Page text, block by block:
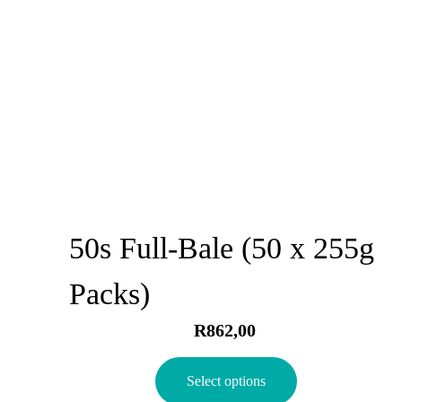
50s Full-Bale (50 x 255g
Packs)
R862,00
Select options